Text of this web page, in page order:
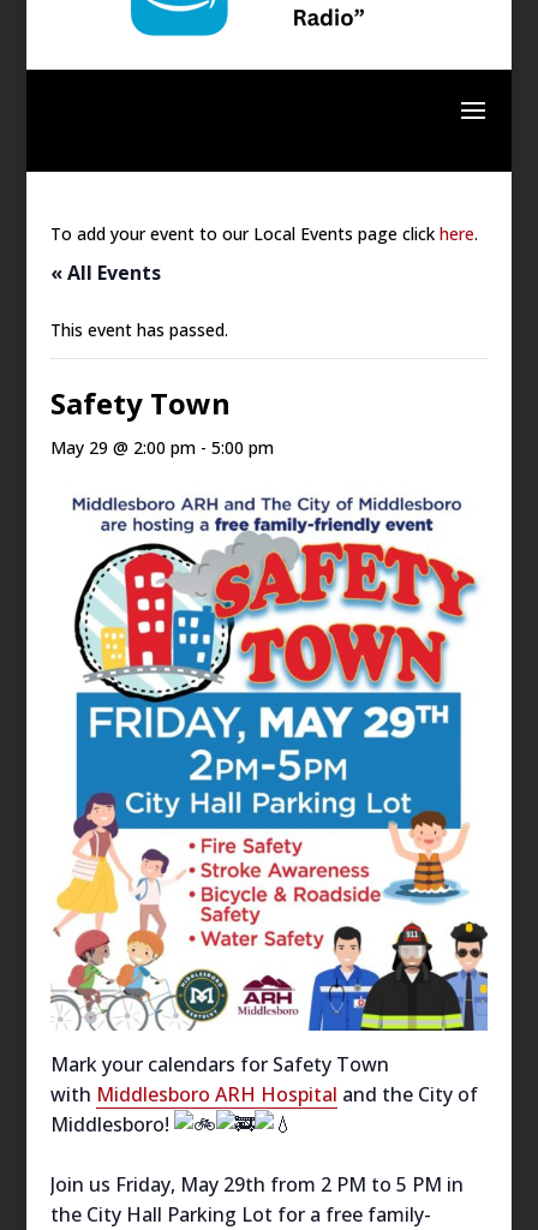
To add your event to our Local Events page clickhere.
« All Events
This event has passed.
Safety Town
May 29 @ 2:00 pm -5:00 pm
Mark your calendars for Safety Town
with Middlesboro ARH Hospital and the City of
Middlesboro!
Join us Friday, May 29th from 2 PM to 5 PM in
the City Hall Parking Lot for a free family-